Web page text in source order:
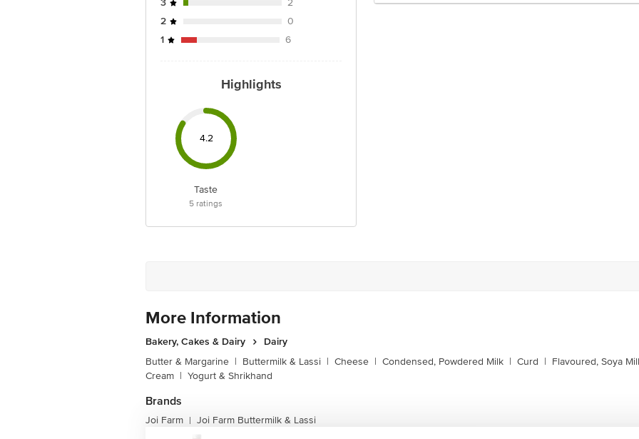
3
2
2
0
1
6
Highlights
4.2
Taste
5 ratings
More Information
Bakery, Cakes & Dairy
Dairy
Butter & Margarine | Buttermilk & Lassi | Cheese | Condensed, Powdered Milk | Curd | Flavoured, Soya
Cream | Yogurt & Shrikhand
Brands
Joi Farm | Joi Farm Buttermilk & Lassi